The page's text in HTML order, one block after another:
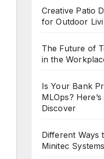
Creative Patio
for Outdoor
The Future of
in the
Is Your Bank
MLOps?
Discover
Different Ways
Minitec Systems